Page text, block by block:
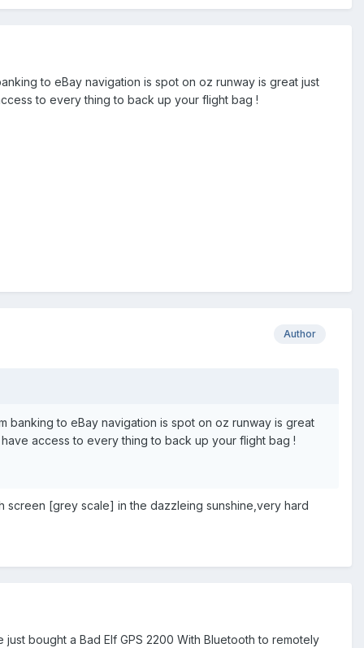
to eBay navigation is spot on oz runway is great just
to every thing to back up your flight bag !
Author
banking to eBay navigation is spot on oz runway is great
access to every thing to back up your flight bag !
screen [grey scale] in the dazzleing sunshine,very hard
bought a Bad Elf GPS 2200 With Bluetooth to remotely